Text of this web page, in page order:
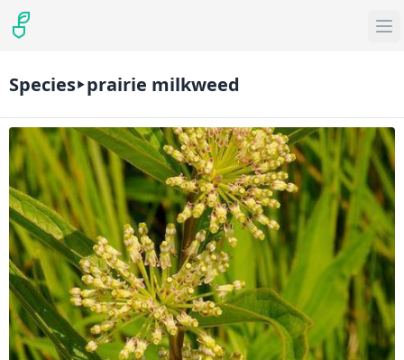
Species prairie milkweed